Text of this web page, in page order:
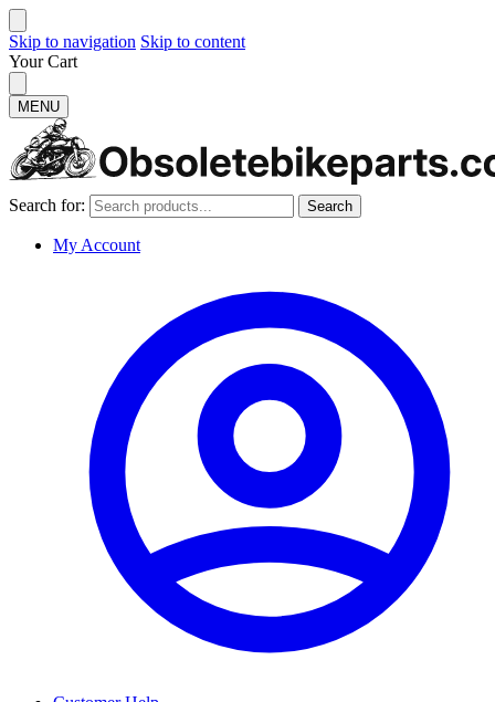
Skip to navigation Skip to content
Your Cart
MENU
Search for: Search
My Account